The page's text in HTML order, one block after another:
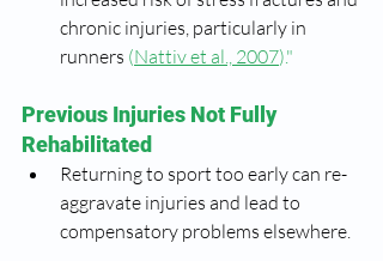
chronic injuries, particularly in
runners (Nattiv et al., 2007)."
Previous Injuries Not Fully
Rehabilitated
Returning to sport too early can re-
aggravate injuries and lead to
compensatory problems elsewhere.